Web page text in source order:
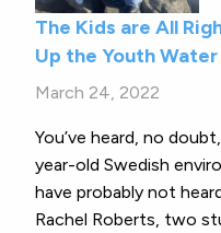
The Kids are All
Up the Youth
March 24, 2022
You’ve heard, no
year-old Swedish
have probably not
Rachel Roberts, two